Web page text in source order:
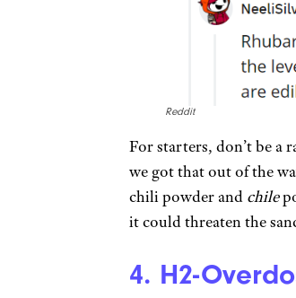
Reddit
For starters, don’t be a
we got that out of the
chili powder and chile
it could threaten the
4. H2-